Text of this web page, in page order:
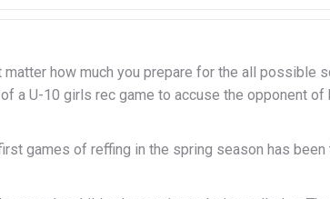
matter how much you prepare for the all possible
a U-10 girls rec game to accuse the opponent of
games of reffing in the spring season has